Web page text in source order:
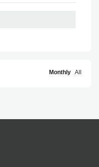
Monthly All